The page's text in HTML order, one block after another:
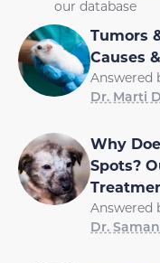
our database
Tumors
Causes
Answered
Dr. Marti
Why
Spots?
Answered
Dr.